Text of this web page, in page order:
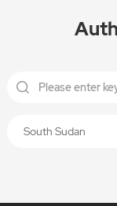
South Sudan